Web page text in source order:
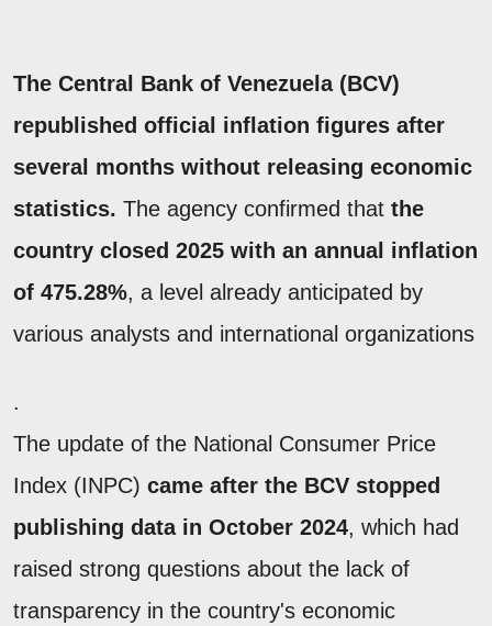
The Central Bank of Venezuela (BCV)
republished official inflation figures after
several months without releasing economic
statistics. The agency confirmed that the
country closed 2025 with an annual inflation
of 475.28%, a level already anticipated by
various analysts and international organizations
.
The update of the National Consumer Price
Index (INPC) came after the BCV stopped
publishing data in October 2024, which had
raised strong questions about the lack of
transparency in the country's economic